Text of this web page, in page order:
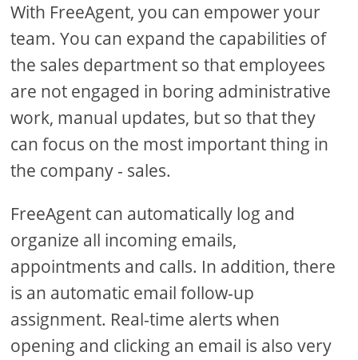
With FreeAgent, you can empower your
team. You can expand the capabilities of
the sales department so that employees
are not engaged in boring administrative
work, manual updates, but so that they
can focus on the most important thing in
the company - sales.
FreeAgent can automatically log and
organize all incoming emails,
appointments and calls. In addition, there
is an automatic email follow-up
assignment. Real-time alerts when
opening and clicking an email is also very